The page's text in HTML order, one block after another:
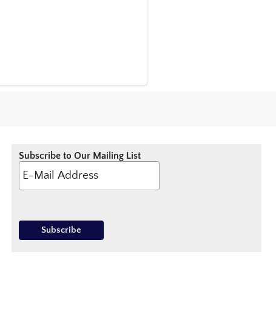
Subscribe to Our Mailing List